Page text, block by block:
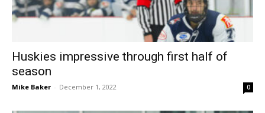
Huskies impressive through first half of
season
Mike Baker - December 1, 2022 0